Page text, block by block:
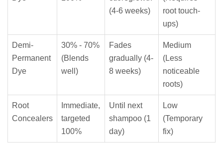
(4-6 weeks)
root touch-
ups)
Demi-
Permanent
Dye
30% - 70%
(Blends
well)
Fades
gradually (4-
8 weeks)
Medium
(Less
noticeable
roots)
Root
Concealers
Immediate,
targeted
100%
Until next
shampoo (1
day)
Low
(Temporary
fix)